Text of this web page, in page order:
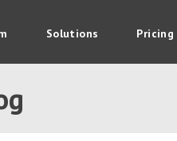
Solutions Pricing